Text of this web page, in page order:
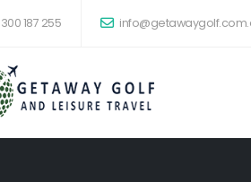
187 255